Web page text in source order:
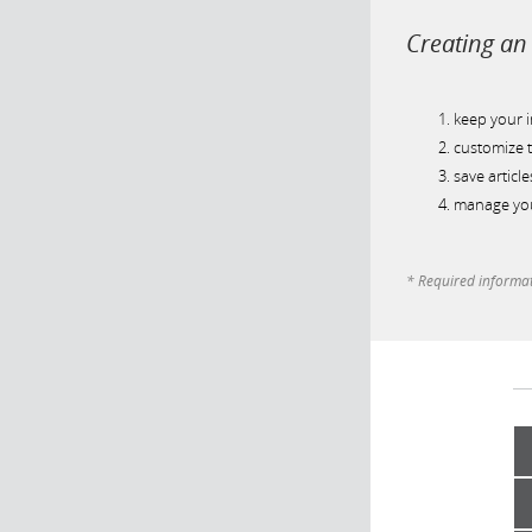
Creating
keep your
customize
save
manage
* Required